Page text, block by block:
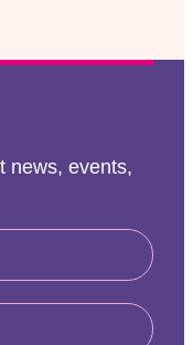
news, events,